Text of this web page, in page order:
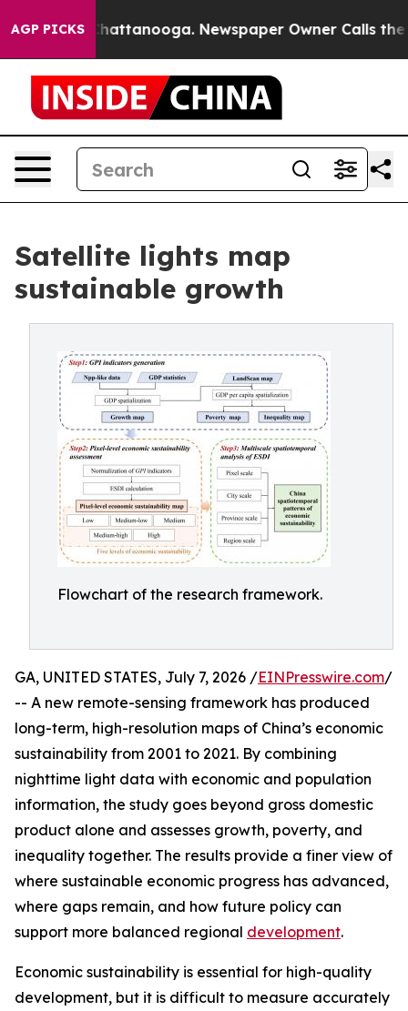
AGP PICKS
in Chattanooga. Newspaper Owner Calls the
Satellite lights map
sustainable growth
Flowchart of the research framework.
GA, UNITED STATES, July 7, 2026 /EINPresswire.com/
-- A new remote-sensing framework has produced
long-term, high-resolution maps of China’s economic
sustainability from 2001 to 2021. By combining
nighttime light data with economic and population
information, the study goes beyond gross domestic
product alone and assesses growth, poverty, and
inequality together. The results provide a finer view of
where sustainable economic progress has advanced,
where gaps remain, and how future policy can
support more balanced regional development.
Economic sustainability is essential for high-quality
development, but it is difficult to measure accurately